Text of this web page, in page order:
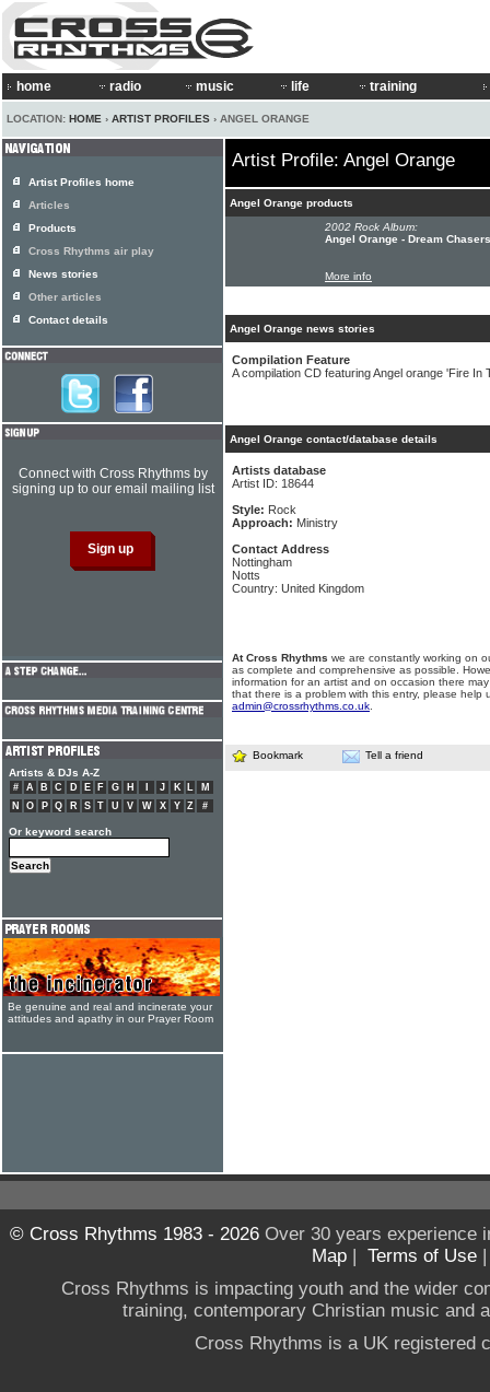
home radio music life training
LOCATION: HOME › ARTIST PROFILES › ANGEL ORANGE
Artist Profile: Angel Orange
Angel Orange products
2002 Rock Album:
Angel Orange - Dream Chasers
More info
Angel Orange news stories
Compilation Feature
A compilation CD featuring Angel orange 'Fire In
Angel Orange contact/database details
Artists database
Artist ID: 18644
Style: Rock
Approach: Ministry
Contact Address
Nottingham
Notts
Country: United Kingdom
At Cross Rhythms we are constantly working on
as complete and comprehensive as possible.
information for an artist and on occasion there
that there is a problem with this entry, please help
admin@crossrhythms.co.uk
Bookmark Tell a friend
Artist Profiles home
Articles
Products
Cross Rhythms air play
News stories
Other articles
Contact details
Connect with Cross Rhythms by
signing up to our email mailing list
Artists & DJs A-Z
# A B C D E F G H J K L
M
N
O P Q R S T U V W X Y Z #
Or keyword search
Be genuine and real and incinerate your
attitudes and apathy in our Prayer Room
© Cross Rhythms 1983 - 2026Over 30 years experience
Map | Terms of Use
Cross Rhythms is impacting youth and the wider
training, contemporary Christian music and
Cross Rhythms is a UK registered